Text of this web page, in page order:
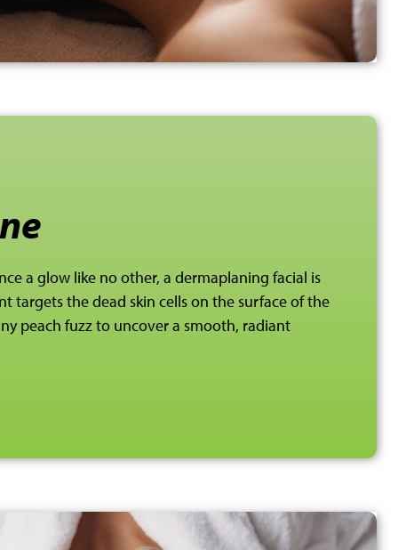
a glow like no other, a dermaplaning facial is
targets the dead skin cells on the surface of the
peach fuzz to uncover a smooth, radiant